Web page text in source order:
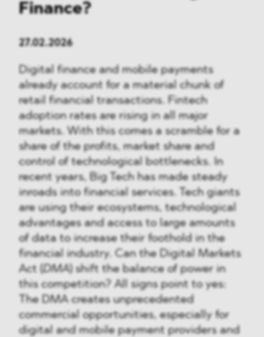
Finance?
27.02.2026
Digital finance and mobile payments
already account for a material chunk of
retail financial transactions. Fintech
adoption rates are rising in all major
markets. With this comes a scramble for a
share of the profits, market share and
control of technological bottlenecks. In
recent years, Big Tech has made steady
inroads into financial services. Tech giants
are using their ecosystems, technological
advantages and access to large amounts
of data to increase their foothold in the
financial industry. Can the Digital Markets
Act (
DMA ) shift the balance of power in
this competition? All signs point to yes:
The DMA creates unprecedented
commercial opportunities, especially for
digital and mobile payment providers and